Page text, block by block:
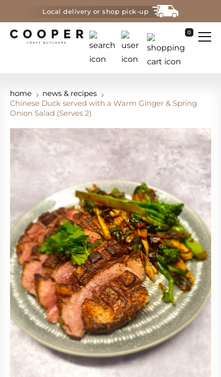
Local delivery or shop pick-up
0
home
news & recipes
Chinese Duck served with a Warm Ginger & Spring
Onion Salad (Serves 2)